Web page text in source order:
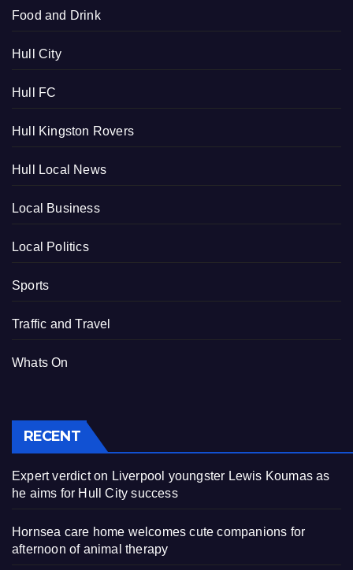
Food and Drink
Hull City
Hull FC
Hull Kingston Rovers
Hull Local News
Local Business
Local Politics
Sports
Traffic and Travel
Whats On
RECENT
Expert verdict on Liverpool youngster Lewis Koumas as
he aims for Hull City success
Hornsea care home welcomes cute companions for
afternoon of animal therapy